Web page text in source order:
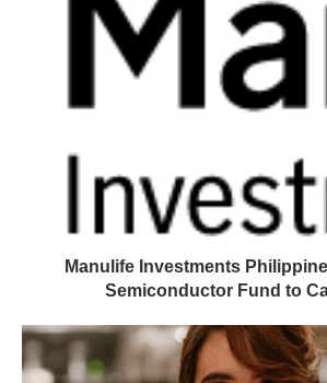
Manulife Investments
Semiconductor Fund to